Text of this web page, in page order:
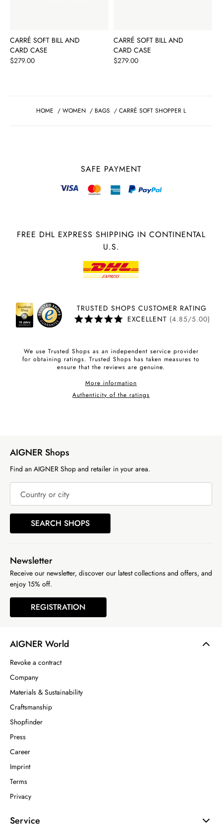
CARRÉ SOFT BILL AND
CARD CASE
Price
$279.00
CARRÉ SOFT BILL AND
CARD CASE
Price
$279.00
HOME / WOMEN / BAGS / CARRÉ SOFT SHOPPER L
SAFE PAYMENT
FREE DHL EXPRESS SHIPPING IN CONTINENTAL
U.S.
TRUSTED SHOPS CUSTOMER RATING
EXCELLENT (4.85/5.00)
We use Trusted Shops as an independent service provider
for obtaining ratings. Trusted Shops has taken measures to
ensure that the reviews are genuine.
More information
Authenticity of the ratings
AIGNER World
Revoke a contract
Company
Materials & Sustainability
Craftsmanship
Shopfinder
Press
Career
Imprint
Terms
Privacy
Service
AIGNER Shops
Find an AIGNER Shop and retailer in your area.
Country or city
SEARCH SHOPS
Newsletter
Receive our newsletter, discover our latest collections and offers, and
enjoy 15% off.
REGISTRATION